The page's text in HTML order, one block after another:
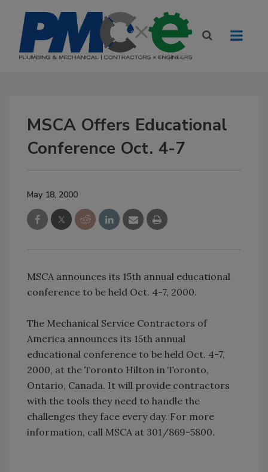
MSCA Offers Educational
Conference Oct. 4-7
May 18, 2000
MSCA announces its 15th annual educational
conference to be held Oct. 4-7, 2000.
The Mechanical Service Contractors of
America announces its 15th annual
educational conference to be held Oct. 4-7,
2000, at the Toronto Hilton in Toronto,
Ontario, Canada. It will provide contractors
with the tools they need to handle the
challenges they face every day. For more
information, call MSCA at 301/869-5800.